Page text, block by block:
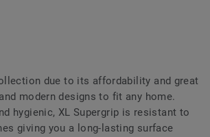
due to its affordability and great
modern designs to fit any home.
hygienic, XL Supergrip is resistant to
giving you a long-lasting surface